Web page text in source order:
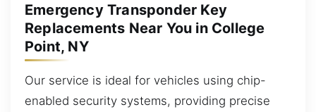
Emergency Transponder Key
Replacements Near You in College
Point, NY
Our service is ideal for vehicles using chip-
enabled security systems, providing precise